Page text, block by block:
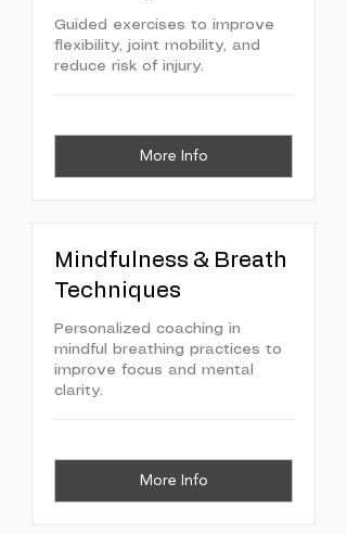
Guided exercises to improve
flexibility, joint mobility, and
reduce risk of injury.
More Info
Mindfulness & Breath
Techniques
Personalized coaching in
mindful breathing practices to
improve focus and mental
clarity.
More Info